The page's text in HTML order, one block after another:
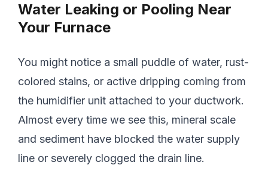
Water Leaking or Pooling Near
Your Furnace
You might notice a small puddle of water, rust-
colored stains, or active dripping coming from
the humidifier unit attached to your ductwork.
Almost every time we see this, mineral scale
and sediment have blocked the water supply
line or severely clogged the drain line.